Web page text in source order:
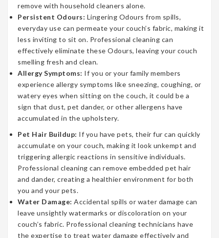
remove with household cleaners alone.
Persistent Odours: Lingering Odours from spills,
everyday use can permeate your couch’s fabric, making it
less inviting to sit on. Professional cleaning can
effectively eliminate these Odours, leaving your couch
smelling fresh and clean.
Allergy Symptoms: If you or your family members
experience allergy symptoms like sneezing, coughing, or
watery eyes when sitting on the couch, it could be a
sign that dust, pet dander, or other allergens have
accumulated in the upholstery.
Pet Hair Buildup: If you have pets, their fur can quickly
accumulate on your couch, making it look unkempt and
triggering allergic reactions in sensitive individuals.
Professional cleaning can remove embedded pet hair
and dander, creating a healthier environment for both
you and your pets.
Water Damage: Accidental spills or water damage can
leave unsightly watermarks or discoloration on your
couch’s fabric. Professional cleaning technicians have
the expertise to treat water damage effectively and